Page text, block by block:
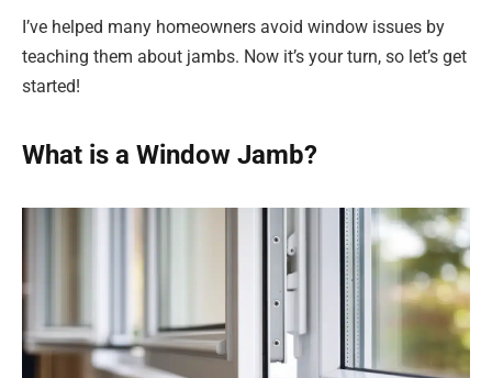
I’ve helped many homeowners avoid window issues by
teaching them about jambs. Now it’s your turn, so let’s get
started!
What is a Window Jamb?